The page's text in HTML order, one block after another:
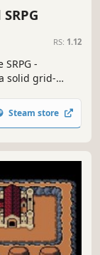
RS: 1.12
-
solid grid-
Steam store